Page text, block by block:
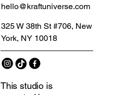
hello@kraftuniverse.com
325 W 38th St #706, New
York, NY 10018
This studio is